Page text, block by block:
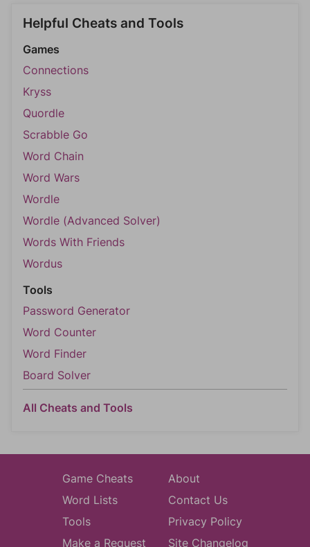
Helpful Cheats and Tools
Games
Connections
Kryss
Quordle
Scrabble Go
Word Chain
Word Wars
Wordle
Wordle (Advanced Solver)
Words With Friends
Wordus
Tools
Password Generator
Word Counter
Word Finder
Board Solver
All Cheats and Tools
Game Cheats
Word Lists
Tools
Make a Request
About
Contact Us
Privacy Policy
Site Changelog